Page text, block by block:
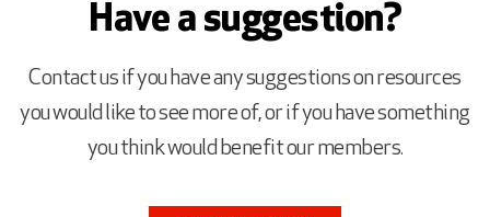
Have a suggestion?
Contact us if you have any suggestions on resources
you would like to see more of, or if you have something
you think would benefit our members.